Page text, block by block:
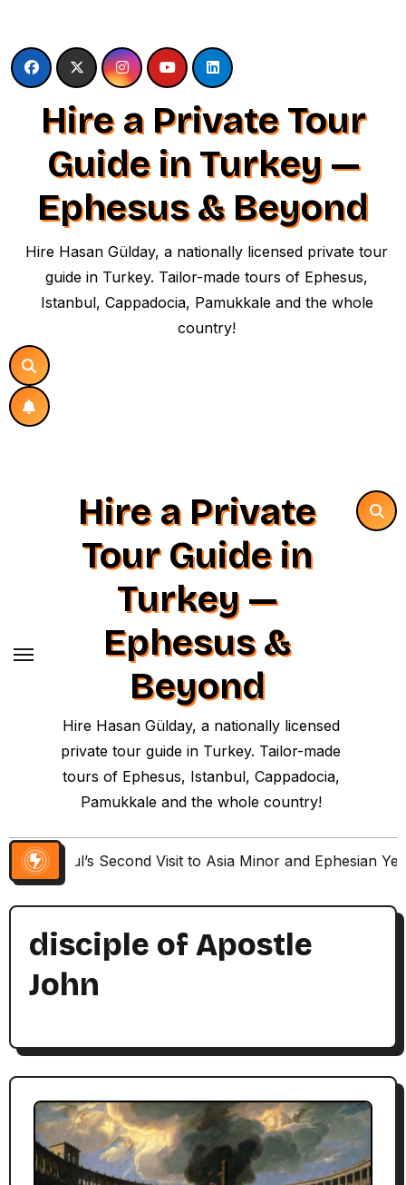
content
Hire a Private Tour
Guide in Turkey —
Ephesus & Beyond
Hire Hasan Gülday, a nationally licensed private tour
guide in Turkey. Tailor-made tours of Ephesus,
Istanbul, Cappadocia, Pamukkale and the whole
country!
Hire a Private
Tour Guide in
Turkey —
Ephesus &
Beyond
Hire Hasan Gülday, a nationally licensed
private tour guide in Turkey. Tailor-made
tours of Ephesus, Istanbul, Cappadocia,
Pamukkale and the whole country!
Paul’s Second Visit to Asia Minor and Ephesian
disciple of Apostle
John